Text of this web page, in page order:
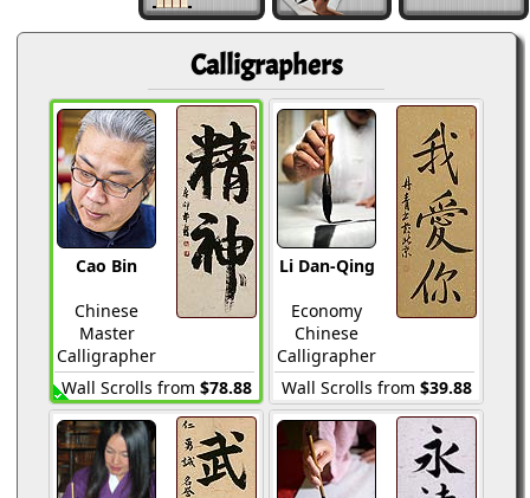
Calligraphers
Cao Bin
Chinese
Master
Calligrapher
Wall Scrolls from $78.88
Li Dan-Qing
Economy
Chinese
Calligrapher
Wall Scrolls from $39.88